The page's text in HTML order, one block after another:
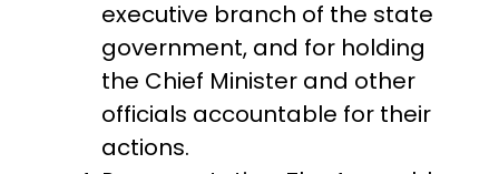
executive branch of the state
government, and for holding
the Chief Minister and other
officials accountable for their
actions.